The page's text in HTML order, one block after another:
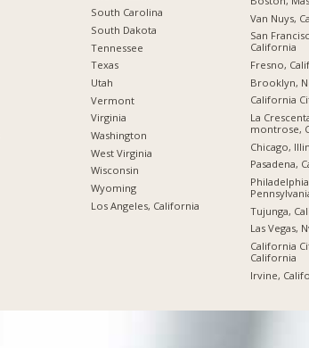
South Carolina
South Dakota
Tennessee
Texas
Utah
Vermont
Virginia
Washington
West Virginia
Wisconsin
Wyoming
Los Angeles, California
Van Nuys,
San
California
Fresno,
Brooklyn,
California
La
montrose,
Chicago,
Pasadena,
Tujunga,
Las Vegas,
California
California
Irvine,